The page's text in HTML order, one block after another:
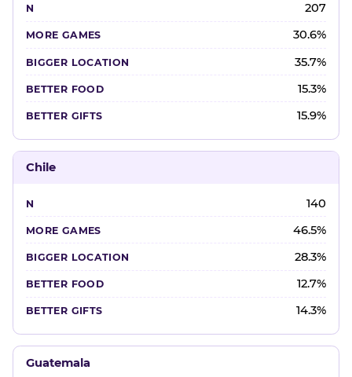
207
30.6%
35.7%
15.3%
15.9%
Chile
140
46.5%
28.3%
12.7%
14.3%
Guatemala